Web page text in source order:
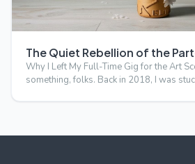
The Quiet Rebellion of the
Why I Left My Full-Time Gig for the Art
something, folks. Back in 2018, I was